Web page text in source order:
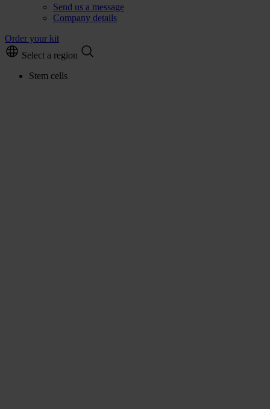
Send us a message
Company details
Order your kit
Select a region
Stem cells